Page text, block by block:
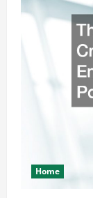
Home